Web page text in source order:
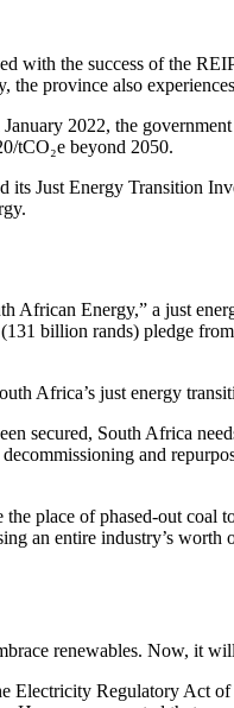
with the success of the
province also
2022, the
tCO₂e beyond 2050.
its Just Energy Transition
African Energy,” a just
billion rands) pledge
Africa’s just energy
secured, South Africa
and
place of phased-out
an entire industry’s
renewables. Now, it
Electricity Regulatory Act